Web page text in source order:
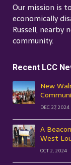
Our mission is
economically
Russell, nearby
community.
Recent LCC
New
DEC 27, 2024
A
West
OCT 2, 2024